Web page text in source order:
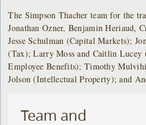
The Simpson Thacher team for the
Jonathan Ozner, Benjamin Heriaud,
Jesse Schulman (Capital Markets);
(Tax); Larry Moss and Caitlin Lucey
Employee Benefits); Timothy
Jolson (Intellectual Property); and
Team and